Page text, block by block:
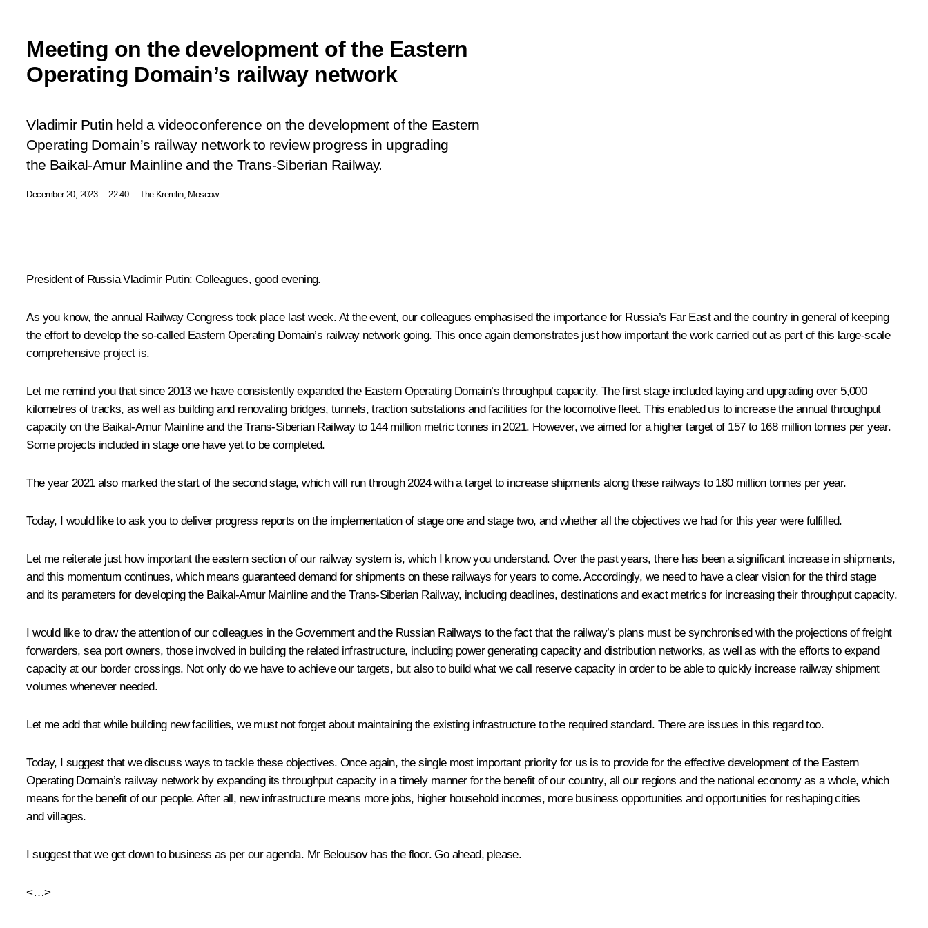
Meeting on the development of the Eastern
Operating Domain’s railway network
Vladimir Putin held a videoconference on the development of the Eastern
Operating Domain’s railway network to review progress in upgrading
the Baikal-Amur Mainline and the Trans-Siberian Railway.
December 20, 2023 22:40 The Kremlin, Moscow
President of Russia Vladimir Putin: Colleagues, good evening.
As you know, the annual Railway Congress took place last week. At the event, our colleagues emphasised the importance for Russia’s Far East and the country in general of keeping
the effort to develop the so-called Eastern Operating Domain’s railway network going. This once again demonstrates just how important the work carried out as part of this large-scale
comprehensive project is.
Let me remind you that since 2013 we have consistently expanded the Eastern Operating Domain’s throughput capacity. The first stage included laying and upgrading over 5,000
kilometres of tracks, as well as building and renovating bridges, tunnels, traction substations and facilities for the locomotive fleet. This enabled us to increase the annual throughput
capacity on the Baikal-Amur Mainline and the Trans-Siberian Railway to 144 million metric tonnes in 2021. However, we aimed for a higher target of 157 to 168 million tonnes per year.
Some projects included in stage one have yet to be completed.
The year 2021 also marked the start of the second stage, which will run through 2024 with a target to increase shipments along these railways to 180 million tonnes per year.
Today, I would like to ask you to deliver progress reports on the implementation of stage one and stage two, and whether all the objectives we had for this year were fulfilled.
Let me reiterate just how important the eastern section of our railway system is, which I know you understand. Over the past years, there has been a significant increase in shipments,
and this momentum continues, which means guaranteed demand for shipments on these railways for years to come. Accordingly, we need to have a clear vision for the third stage
and its parameters for developing the Baikal-Amur Mainline and the Trans-Siberian Railway, including deadlines, destinations and exact metrics for increasing their throughput capacity.
I would like to draw the attention of our colleagues in the Government and the Russian Railways to the fact that the railway’s plans must be synchronised with the projections of freight
forwarders, sea port owners, those involved in building the related infrastructure, including power generating capacity and distribution networks, as well as with the efforts to expand
capacity at our border crossings. Not only do we have to achieve our targets, but also to build what we call reserve capacity in order to be able to quickly increase railway shipment
volumes whenever needed.
Let me add that while building new facilities, we must not forget about maintaining the existing infrastructure to the required standard. There are issues in this regard too.
Today, I suggest that we discuss ways to tackle these objectives. Once again, the single most important priority for us is to provide for the effective development of the Eastern
Operating Domain’s railway network by expanding its throughput capacity in a timely manner for the benefit of our country, all our regions and the national economy as a whole, which
means for the benefit of our people. After all, new infrastructure means more jobs, higher household incomes, more business opportunities and opportunities for reshaping cities
and villages.
I suggest that we get down to business as per our agenda. Mr Belousov has the floor. Go ahead, please.
<…>